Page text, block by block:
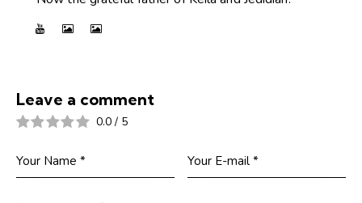
Leave a comment
0.0 / 5